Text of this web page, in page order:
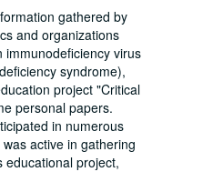
gathered by
and organizations
immunodeficiency virus
syndrome),
project "Critical
personal papers.
in numerous
active in gathering
project,
(API) Institute
Angeles